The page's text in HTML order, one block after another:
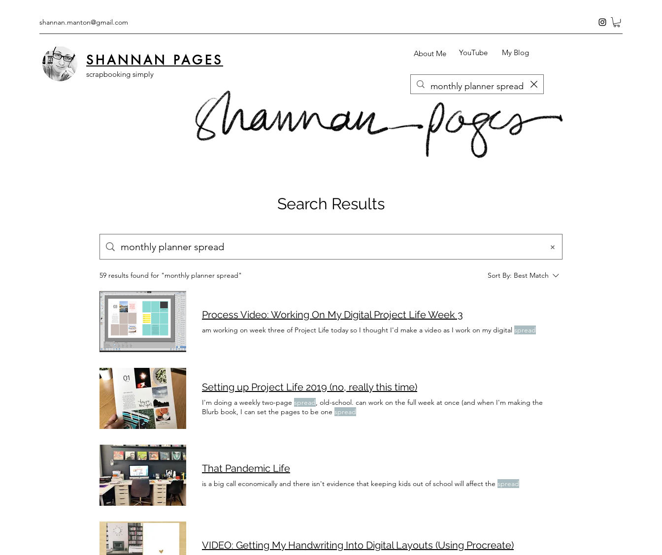
shannan.manton@gmail.com
SHANNAN PAGES
scrapbooking simply
YouTube
About Me My Blog
Search Results
59 results found for "monthly planner spread" Sort By: Best Match
Process Video: Working On My Digital Project Life Week 3
am working on week three of Project Life today so I thought I'd make a video as I work on my digital spread
Setting up Project Life 2019 (no, really this time)
I'm doing a weekly two-page spread, old-school. can work on the full week at once (and when I'm making the
Blurb book, I can set the pages to be one spread
That Pandemic Life
is a big call economically and there isn't evidence that keeping kids out of school will affect the spread
VIDEO: Getting My Handwriting Into Digital Layouts (Using Procreate)